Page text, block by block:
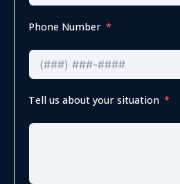
Phone Number
Tell us about your situation